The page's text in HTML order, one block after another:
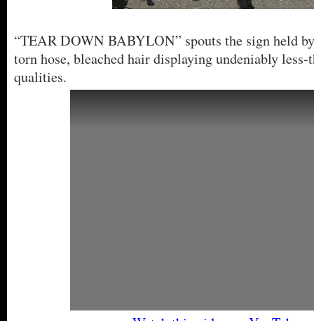
“TEAR DOWN BABYLON” spouts the sign held
torn hose, bleached hair displaying undeniably less-
qualities.